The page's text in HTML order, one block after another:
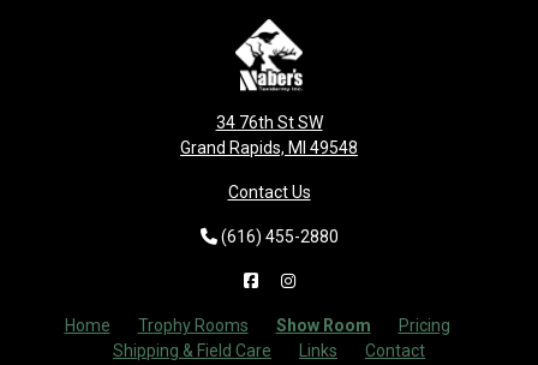
34 76th St SW
Grand Rapids, MI 49548
Contact Us
(616) 455-2880
Home Trophy Rooms Show Room
Pricing
Shipping & Field Care
Links Contact